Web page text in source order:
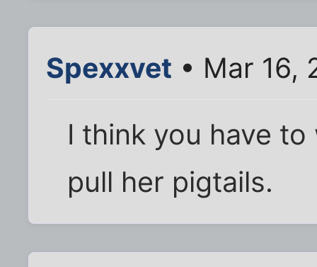
Spexxvet • Mar 16,
I think you have
pull her pigtails.